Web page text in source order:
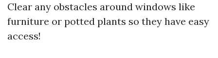
Clear any obstacles around windows like
furniture or potted plants so they have easy
access!